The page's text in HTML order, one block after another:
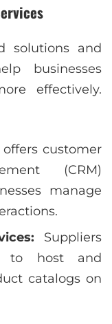
solutions and
businesses
effectively.
offers customer
(CRM)
manage
Suppliers
to host and
catalogs on